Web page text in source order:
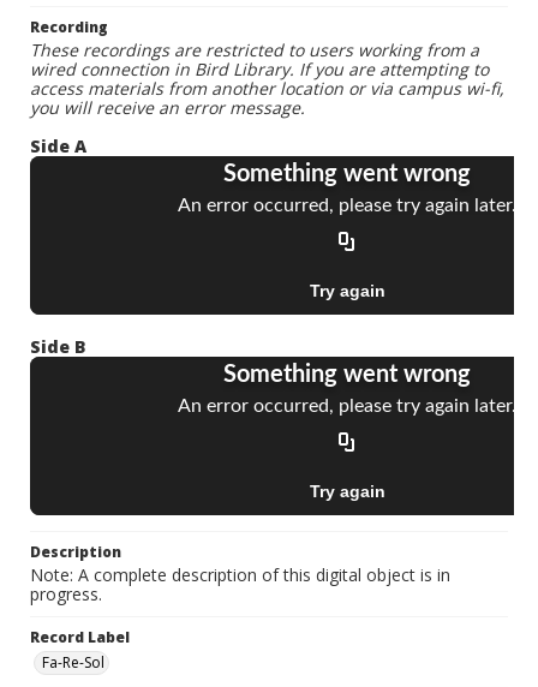
Recording
These recordings are restricted to users working from a
wired connection in Bird Library. If you are attempting to
access materials from another location or via campus wi-fi,
you will receive an error message.
Side A
Side B
Description
Note: A complete description of this digital object is in
progress.
Record Label
Fa-Re-Sol